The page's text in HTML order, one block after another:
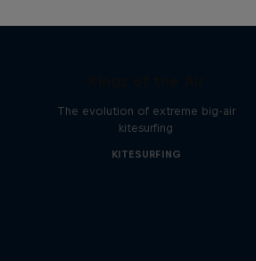
The evolution of extreme big-air
kitesurfing
KITESURFING